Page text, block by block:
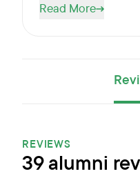
Read More
REVIEWS
39 alumni